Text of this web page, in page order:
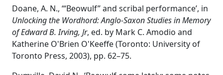
Doane, A. N., ‘“Beowulf” and scribal performance’, in
Unlocking the Wordhord: Anglo-Saxon Studies in Memory
of Edward B. Irving, Jr, ed. by Mark C. Amodio and
Katherine O'Brien O'Keeffe (Toronto: University of
Toronto Press, 2003), pp. 62–75.